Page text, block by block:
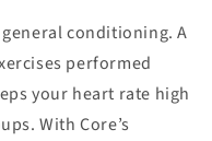
conditioning. A
performed
your heart rate high
With Core’s